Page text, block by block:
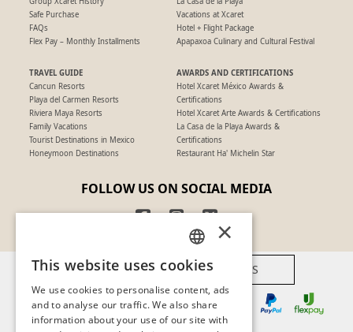
Safe Purchase
FAQs
Flex Pay – Monthly Installments
Vacations at Xcaret
Hotel + Flight Package
Apapaxoa Culinary and Cultural Festival
TRAVEL GUIDE
Cancun Resorts
Playa del Carmen Resorts
Riviera Maya Resorts
Family Vacations
Tourist Destinations in Mexico
Honeymoon Destinations
AWARDS AND CERTIFICATIONS
Hotel Xcaret México Awards &
Certifications
Hotel Xcaret Arte Awards & Certifications
La Casa de la Playa Awards &
Certifications
Restaurant Ha' Michelin Star
FOLLOW US ON SOCIAL MEDIA
AVAILABLE PAYMENT METHODS
SPANISH
PT
EN
×
This website uses cookies
We use cookies to personalise content, ads
and to analyse our traffic. We also share
information about your use of our site with